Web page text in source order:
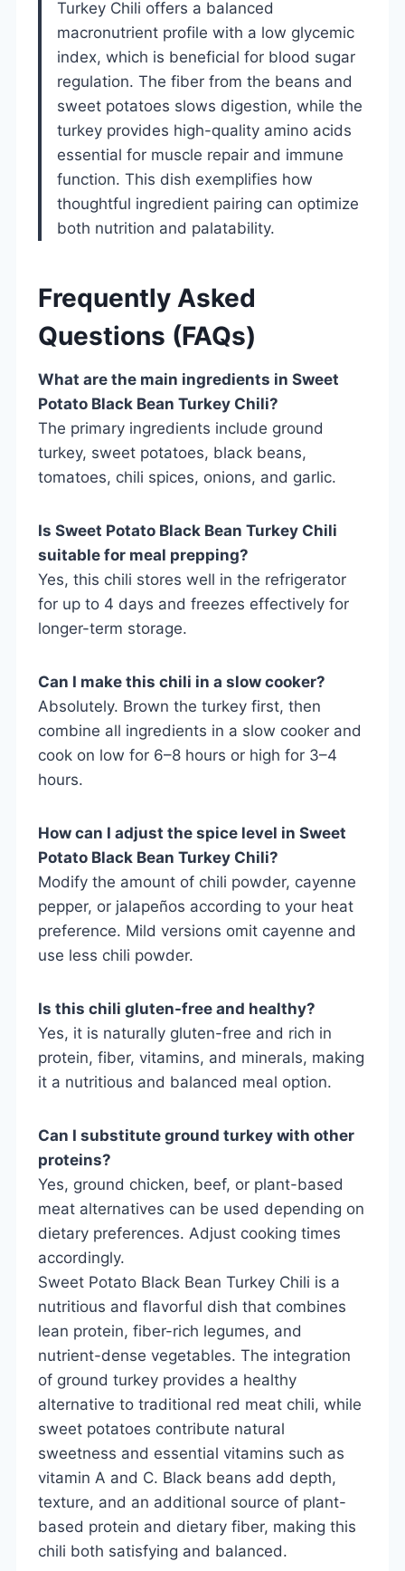
Turkey Chili offers a balanced
macronutrient profile with a low glycemic
index, which is beneficial for blood sugar
regulation. The fiber from the beans and
sweet potatoes slows digestion, while the
turkey provides high-quality amino acids
essential for muscle repair and immune
function. This dish exemplifies how
thoughtful ingredient pairing can optimize
both nutrition and palatability.
Frequently Asked
Questions (FAQs)
What are the main ingredients in Sweet
Potato Black Bean Turkey Chili?
The primary ingredients include ground
turkey, sweet potatoes, black beans,
tomatoes, chili spices, onions, and garlic.
Is Sweet Potato Black Bean Turkey Chili
suitable for meal prepping?
Yes, this chili stores well in the refrigerator
for up to 4 days and freezes effectively for
longer-term storage.
Can I make this chili in a slow cooker?
Absolutely. Brown the turkey first, then
combine all ingredients in a slow cooker and
cook on low for 6–8 hours or high for 3–4
hours.
How can I adjust the spice level in Sweet
Potato Black Bean Turkey Chili?
Modify the amount of chili powder, cayenne
pepper, or jalapeños according to your heat
preference. Mild versions omit cayenne and
use less chili powder.
Is this chili gluten-free and healthy?
Yes, it is naturally gluten-free and rich in
protein, fiber, vitamins, and minerals, making
it a nutritious and balanced meal option.
Can I substitute ground turkey with other
proteins?
Yes, ground chicken, beef, or plant-based
meat alternatives can be used depending on
dietary preferences. Adjust cooking times
accordingly.
Sweet Potato Black Bean Turkey Chili is a
nutritious and flavorful dish that combines
lean protein, fiber-rich legumes, and
nutrient-dense vegetables. The integration
of ground turkey provides a healthy
alternative to traditional red meat chili, while
sweet potatoes contribute natural
sweetness and essential vitamins such as
vitamin A and C. Black beans add depth,
texture, and an additional source of plant-
based protein and dietary fiber, making this
chili both satisfying and balanced.